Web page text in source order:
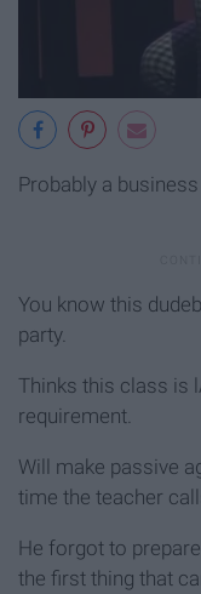
Probably a
You know this
party.
Thinks this class is
requirement.
Will make passive
time the teacher
He forgot to
the first thing that